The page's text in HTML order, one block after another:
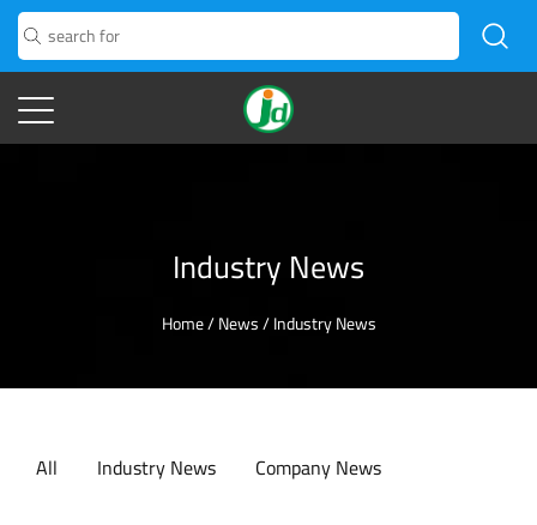
Industry News
Home/News/Industry News
All Industry News Company News